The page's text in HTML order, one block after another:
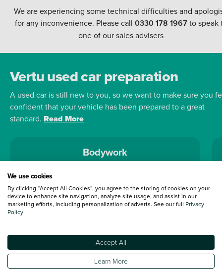
We are experiencing some technical difficulties and
for any inconvenience. Please call 0330 178 1967to speak
one of our sales advisers
Vertu used car preparation
A used car is still new to you, so we want to make sure you
confident that your vehicle has been prepared to a great
standard. Read More
Bodywork
Terms and Conditions:Every effort has been made to ensure the accuracy of
information shown. However, errors do sometimes occur. The detailed
specification of each vehicle listed on the Vertu website is provided by "CAP".
under 30 miles from the Vertu dealership where the vehicle is purchased . Any
subsequent delivery cost is calculated at an additional £2 per mile over and
We use cookies
By clicking “Accept All Cookies”, you agree to the storing of cookies on your
device to enhance site navigation, analyze site usage, and assist in our
marketing efforts, including personalization of adverts. See our full Privacy
Policy
Accept All
Learn More